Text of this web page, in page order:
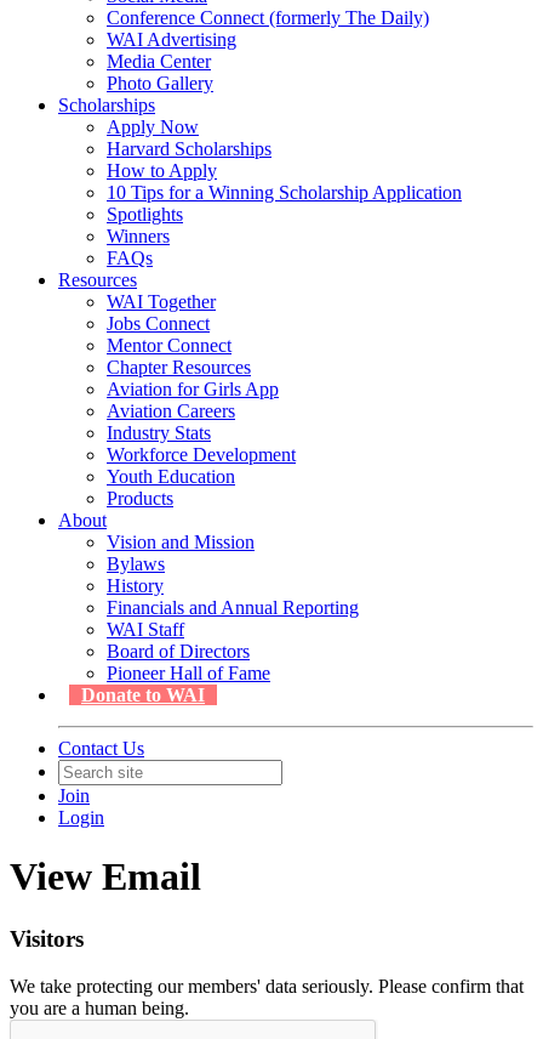
Conference Connect (formerly The Daily)
WAI Advertising
Media Center
Photo Gallery
Scholarships
Apply Now
Harvard Scholarships
How to Apply
10 Tips for a Winning Scholarship Application
Spotlights
Winners
FAQs
Resources
WAI Together
Jobs Connect
Mentor Connect
Chapter Resources
Aviation for Girls App
Aviation Careers
Industry Stats
Workforce Development
Youth Education
Products
About
Vision and Mission
Bylaws
History
Financials and Annual Reporting
WAI Staff
Board of Directors
Pioneer Hall of Fame
Donate to WAI
Contact Us
Join
Login
View Email
Visitors
We take protecting our members' data seriously. Please confirm that
you are a human being.